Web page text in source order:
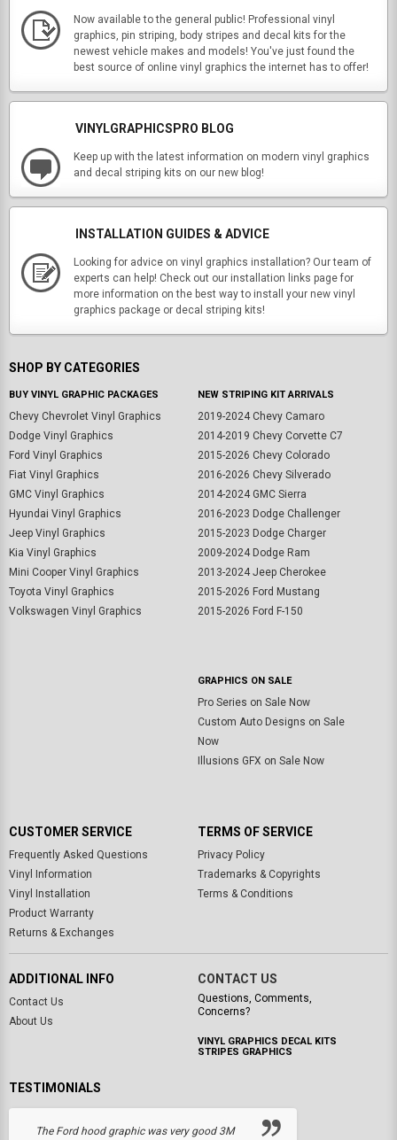
Now available to the general public! Professional vinyl
graphics, pin striping, body stripes and decal kits for the
newest vehicle makes and models! You've just found the
best source of online vinyl graphics the internet has to offer!
VINYLGRAPHICSPRO BLOG
Keep up with the latest information on modern vinyl graphics
and decal striping kits on our new blog!
INSTALLATION GUIDES & ADVICE
Looking for advice on vinyl graphics installation? Our team of
experts can help! Check out our installation links page for
more information on the best way to install your new vinyl
graphics package or decal striping kits!
SHOP BY CATEGORIES
BUY VINYL GRAPHIC PACKAGES
Chevy Chevrolet Vinyl Graphics
Dodge Vinyl Graphics
Ford Vinyl Graphics
Fiat Vinyl Graphics
GMC Vinyl Graphics
Hyundai Vinyl Graphics
Jeep Vinyl Graphics
Kia Vinyl Graphics
Mini Cooper Vinyl Graphics
Toyota Vinyl Graphics
Volkswagen Vinyl Graphics
NEW STRIPING KIT ARRIVALS
2019-2024 Chevy Camaro
2014-2019 Chevy Corvette C7
2015-2026 Chevy Colorado
2016-2026 Chevy Silverado
2014-2024 GMC Sierra
2016-2023 Dodge Challenger
2015-2023 Dodge Charger
2009-2024 Dodge Ram
2013-2024 Jeep Cherokee
2015-2026 Ford Mustang
2015-2026 Ford F-150
GRAPHICS ON SALE
Pro Series on Sale Now
Custom Auto Designs on Sale
Now
Illusions GFX on Sale Now
CUSTOMER SERVICE
Frequently Asked Questions
Vinyl Information
Vinyl Installation
Product Warranty
Returns & Exchanges
TERMS OF SERVICE
Privacy Policy
Trademarks & Copyrights
Terms & Conditions
ADDITIONAL INFO
Contact Us
About Us
CONTACT US
Questions, Comments,
Concerns?
VINYL GRAPHICS DECAL KITS
STRIPES GRAPHICS
TESTIMONIALS
The Ford hood graphic was very good 3M